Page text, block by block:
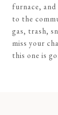
furnace,
to the
gas, trash,
miss your
this one is